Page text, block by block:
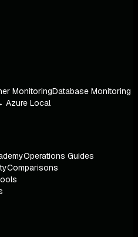
MonitoringDatabase Monitoring
Azure Local
Operations Guides
Comparisons